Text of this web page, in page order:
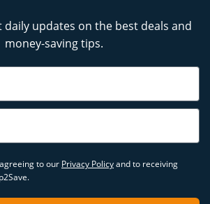
daily updates on the best deals and
money-saving tips.
to our Privacy Policyand to receiving